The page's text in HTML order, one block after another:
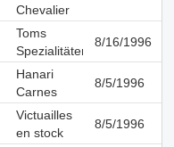
Chevalier
Toms
Spezialitäten
8/16/1996
Hanari
Carnes
8/5/1996
Victuailles
en stock
8/5/1996